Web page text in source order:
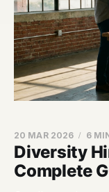
Diversity
Complete
20 MAR 2026 6